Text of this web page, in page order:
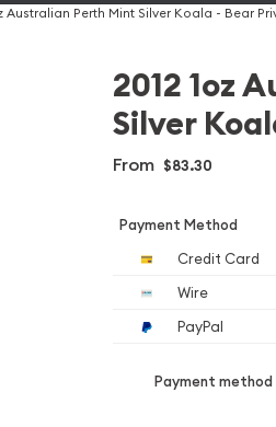
Australian Perth Mint Silver Koala - Bear
2012 1oz
Silver
From $83.30
Payment Method
Credit Card
Wire
PayPal
Payment